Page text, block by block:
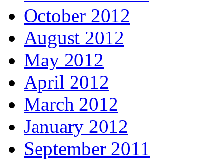
October 2012
August 2012
May 2012
April 2012
March 2012
January 2012
September 2011